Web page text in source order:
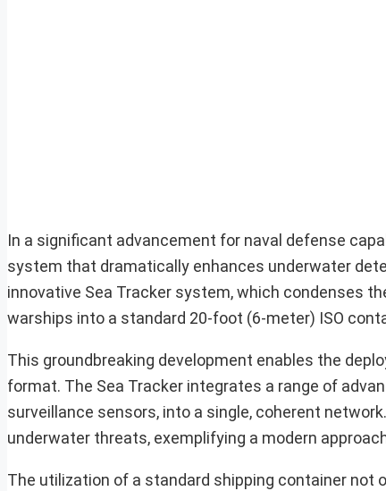
In a significant advancement for naval defense
system that dramatically enhances underwater
innovative Sea Tracker system, which condenses
warships into a standard 20-foot (6-meter) ISO
This groundbreaking development enables the
format. The Sea Tracker integrates a range of
surveillance sensors, into a single, coherent
underwater threats, exemplifying a modern
The utilization of a standard shipping container